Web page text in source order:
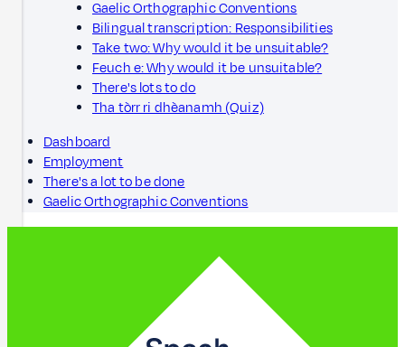
Gaelic Orthographic Conventions
Bilingual transcription: Responsibilities
Take two: Why would it be unsuitable?
Feuch e: Why would it be unsuitable?
There's lots to do
Tha tòrr ri dhèanamh (Quiz)
Dashboard
Employment
There's a lot to be done
Gaelic Orthographic Conventions